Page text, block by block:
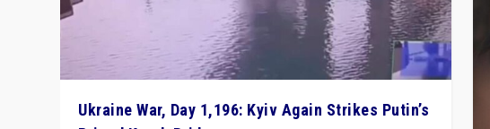
Ukraine War, Day 1,196: Kyiv Again Strikes Putin’s